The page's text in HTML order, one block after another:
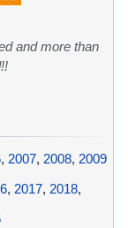
and more than
, 2007, 2008, 2009
, 2017, 2018,